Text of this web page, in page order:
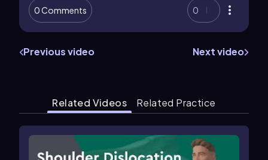
0 Comments 0
Previous video Next video
Related Videos Related Practice